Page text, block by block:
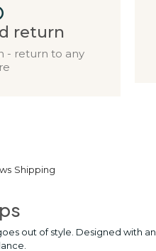
return
- return to any
Shipping
out of style. Designed with an